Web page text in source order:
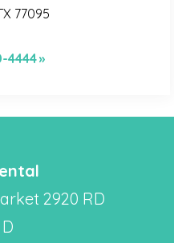
77095
4444
2920 RD